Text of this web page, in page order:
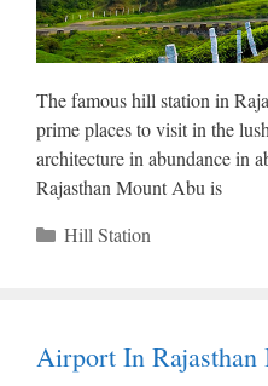
The famous hill station in
prime places to visit in the
architecture in abundance in
Rajasthan Mount Abu is
Categories
Hill Station
Airport In Rajasthan